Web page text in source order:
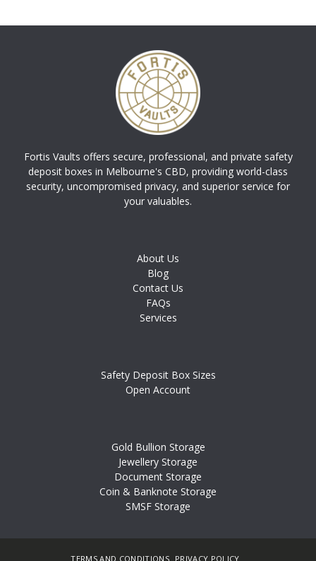
Fortis Vaults offers secure, professional, and private safety
deposit boxes in Melbourne's CBD, providing world-class
security, uncompromised privacy, and superior service for
your valuables.
About Us
Blog
Contact Us
FAQs
Services
Safety Deposit Box Sizes
Open Account
Gold Bullion Storage
Jewellery Storage
Document Storage
Coin & Banknote Storage
SMSF Storage
TERMS AND CONDITIONS PRIVACY POLICY